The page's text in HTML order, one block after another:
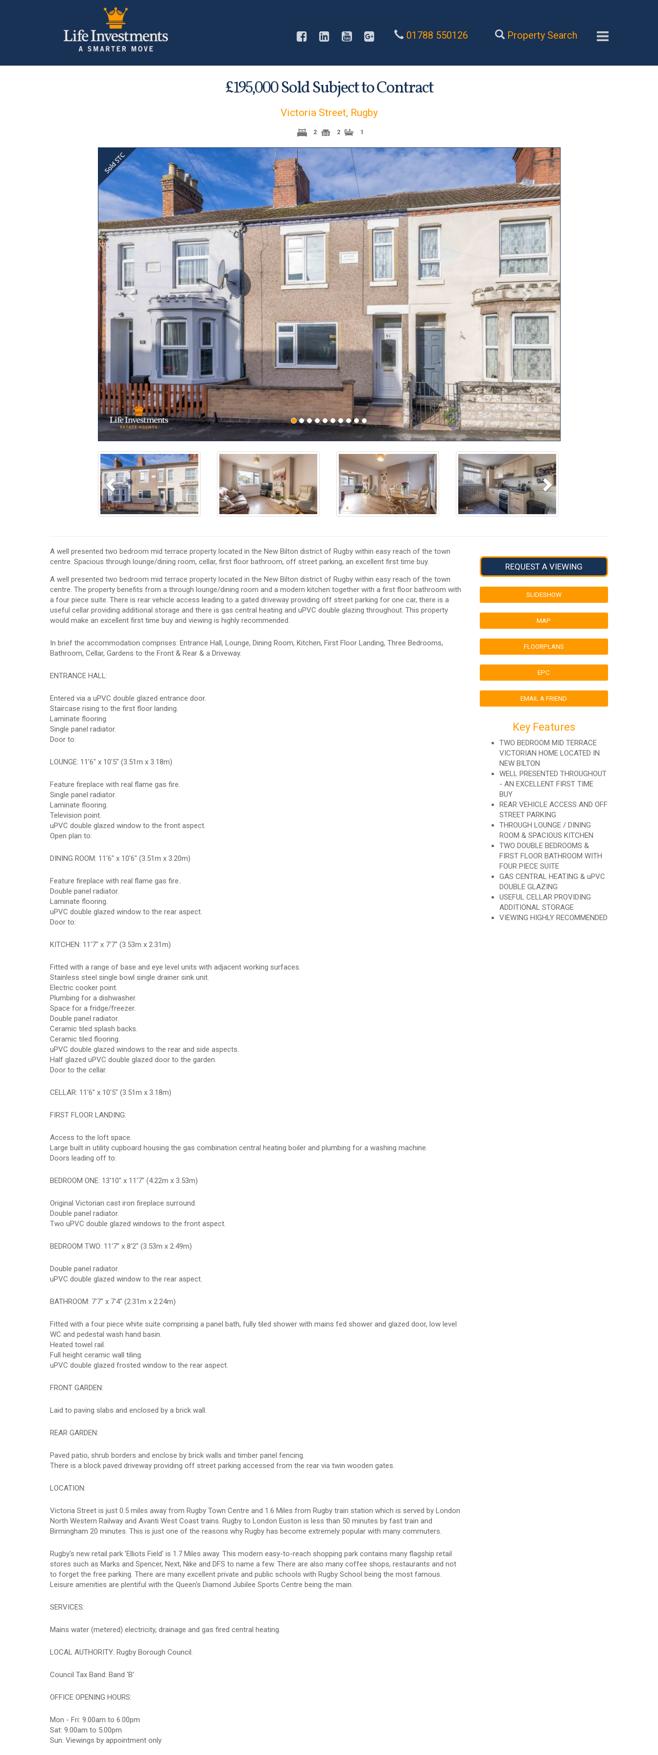
01788 550126 Property Search
£195,000Sold Subject to Contract
Victoria Street, Rugby
2 2 1
Previous Next
Previous Next
REQUEST A VIEWING
SLIDESHOW
MAP
FLOORPLANS
EPC
EMAIL A FRIEND
Key Features
TWO BEDROOM MID TERRACE
VICTORIAN HOME LOCATED IN
NEW BILTON
WELL PRESENTED THROUGHOUT
- AN EXCELLENT FIRST TIME
BUY
REAR VEHICLE ACCESS AND OFF
STREET PARKING
THROUGH LOUNGE / DINING
ROOM & SPACIOUS KITCHEN
TWO DOUBLE BEDROOMS &
FIRST FLOOR BATHROOM WITH
FOUR PIECE SUITE
GAS CENTRAL HEATING & uPVC
DOUBLE GLAZING
USEFUL CELLAR PROVIDING
ADDITIONAL STORAGE
VIEWING HIGHLY RECOMMENDED
A well presented two bedroom mid terrace property located in the New Bilton district of Rugby within easy reach of the town
centre. Spacious through lounge/dining room, cellar, first floor bathroom, off street parking, an excellent first time buy.
A well presented two bedroom mid terrace property located in the New Bilton district of Rugby within easy reach of the town
centre. The property benefits from a through lounge/dining room and a modern kitchen together with a first floor bathroom with
a four piece suite. There is rear vehicle access leading to a gated driveway providing off street parking for one car, there is a
useful cellar providing additional storage and there is gas central heating and uPVC double glazing throughout. This property
would make an excellent first time buy and viewing is highly recommended.
In brief the accommodation comprises: Entrance Hall, Lounge, Dining Room, Kitchen, First Floor Landing, Three Bedrooms,
Bathroom, Cellar, Gardens to the Front & Rear & a Driveway.
ENTRANCE HALL:
Entered via a uPVC double glazed entrance door.
Staircase rising to the first floor landing.
Laminate flooring.
Single panel radiator.
Door to:
LOUNGE: 11'6" x 10'5" (3.51m x 3.18m)
Feature fireplace with real flame gas fire.
Single panel radiator.
Laminate flooring.
Television point.
uPVC double glazed window to the front aspect.
Open plan to:
DINING ROOM: 11'6" x 10'6" (3.51m x 3.20m)
Feature fireplace with real flame gas fire..
Double panel radiator.
Laminate flooring.
uPVC double glazed window to the rear aspect.
Door to:
KITCHEN: 11'7" x 7'7" (3.53m x 2.31m)
Fitted with a range of base and eye level units with adjacent working surfaces.
Stainless steel single bowl single drainer sink unit.
Electric cooker point.
Plumbing for a dishwasher.
Space for a fridge/freezer.
Double panel radiator.
Ceramic tiled splash backs.
Ceramic tiled flooring.
uPVC double glazed windows to the rear and side aspects.
Half glazed uPVC double glazed door to the garden.
Door to the cellar.
CELLAR: 11'6" x 10'5" (3.51m x 3.18m)
FIRST FLOOR LANDING:
Access to the loft space.
Large built in utility cupboard housing the gas combination central heating boiler and plumbing for a washing machine.
Doors leading off to:
BEDROOM ONE: 13'10" x 11'7" (4.22m x 3.53m)
Original Victorian cast iron fireplace surround.
Double panel radiator.
Two uPVC double glazed windows to the front aspect.
BEDROOM TWO: 11'7" x 8'2" (3.53m x 2.49m)
Double panel radiator.
uPVC double glazed window to the rear aspect.
BATHROOM: 7'7" x 7'4" (2.31m x 2.24m)
Fitted with a four piece white suite comprising a panel bath, fully tiled shower with mains fed shower and glazed door, low level
WC and pedestal wash hand basin.
Heated towel rail.
Full height ceramic wall tiling.
uPVC double glazed frosted window to the rear aspect.
FRONT GARDEN:
Laid to paving slabs and enclosed by a brick wall.
REAR GARDEN:
Paved patio, shrub borders and enclose by brick walls and timber panel fencing.
There is a block paved driveway providing off street parking accessed from the rear via twin wooden gates.
LOCATION:
Victoria Street is just 0.5 miles away from Rugby Town Centre and 1.6 Miles from Rugby train station which is served by London
North Western Railway and Avanti West Coast trains. Rugby to London Euston is less than 50 minutes by fast train and
Birmingham 20 minutes. This is just one of the reasons why Rugby has become extremely popular with many commuters.
Rugby's new retail park 'Elliots Field' is 1.7 Miles away. This modern easy-to-reach shopping park contains many flagship retail
stores such as Marks and Spencer, Next, Nike and DFS to name a few. There are also many coffee shops, restaurants and not
to forget the free parking. There are many excellent private and public schools with Rugby School being the most famous.
Leisure amenities are plentiful with the Queen's Diamond Jubilee Sports Centre being the main.
SERVICES:
Mains water (metered) electricity, drainage and gas fired central heating.
LOCAL AUTHORITY: Rugby Borough Council.
Council Tax Band: Band 'B'
OFFICE OPENING HOURS:
Mon - Fri: 9.00am to 6.00pm
Sat: 9.00am to 5.00pm
Sun: Viewings by appointment only